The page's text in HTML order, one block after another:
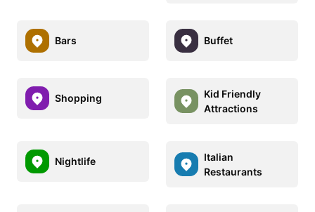
Bars Buffet
Shopping
Kid Friendly
Attractions
Nightlife
Italian
Restaurants